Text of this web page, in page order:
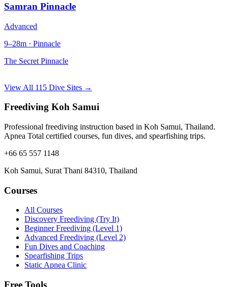
Samran Pinnacle
Advanced
9–28m · Pinnacle
The Secret Pinnacle
View All 115 Dive Sites →
Freediving Koh Samui
Professional freediving instruction based in Koh Samui, Thailand.
Apnea Total certified courses, fun dives, and spearfishing trips.
+66 65 557 1148
Koh Samui, Surat Thani 84310, Thailand
Courses
All Courses
Discovery Freediving (Try It)
Beginner Freediving (Level 1)
Advanced Freediving (Level 2)
Fun Dives and Coaching
Spearfishing Trips
Static Apnea Clinic
Free Tools